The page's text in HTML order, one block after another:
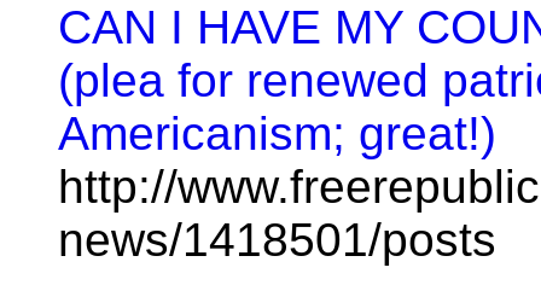
CAN I HAVE MY
(plea for renewed
Americanism; great!)
http://
news/1418501/posts